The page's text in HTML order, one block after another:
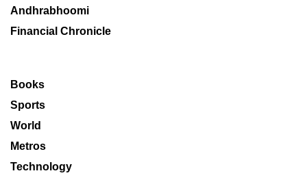
Andhrabhoomi
Financial Chronicle
Books
Sports
World
Metros
Technology